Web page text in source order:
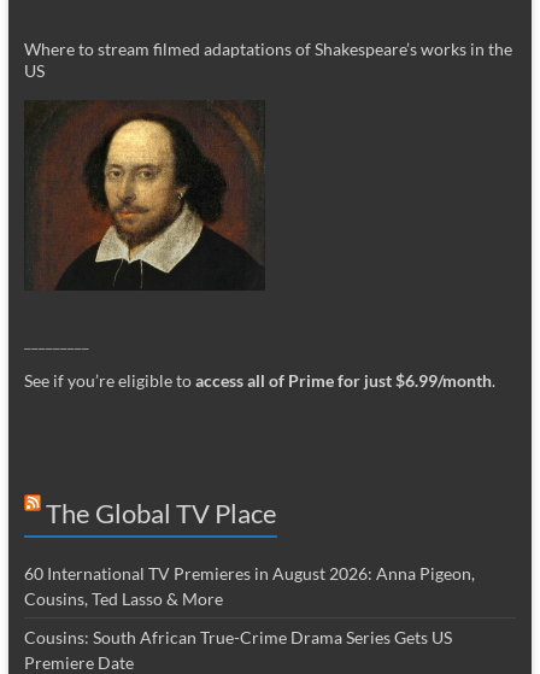
Where to stream filmed adaptations of Shakespeare’s works in the
US
See if you’re eligible toaccess all of Prime for just $6.99/month.
The Global TV Place
60 International TV Premieres in August 2026: Anna Pigeon,
Cousins, Ted Lasso & More
Cousins: South African True-Crime Drama Series Gets US
Premiere Date